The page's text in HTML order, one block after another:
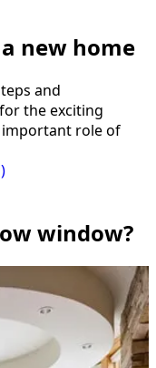
new home
and
the exciting
important role of
window?